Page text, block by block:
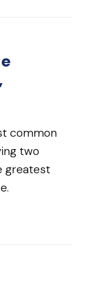
common
two
greatest